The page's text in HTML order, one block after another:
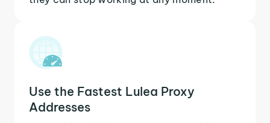
Use the Fastest Lulea Proxy
Addresses